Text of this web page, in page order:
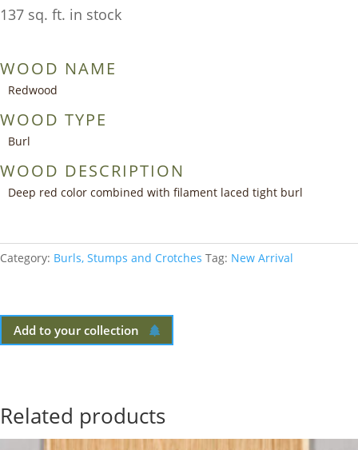
137 sq. ft. in stock
WOOD NAME
Redwood
WOOD TYPE
Burl
WOOD DESCRIPTION
Deep red color combined with filament laced tight burl
Category: Burls, Stumps and Crotches Tag: New Arrival
Add to your collection
Related products